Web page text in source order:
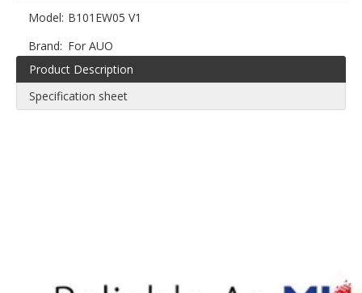
Model: B101EW05 V1
Brand: For AUO
Product Description
Specification sheet